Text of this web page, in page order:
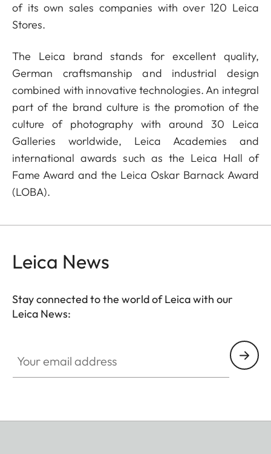
of its own sales companies with over 120 Leica
Stores.
The Leica brand stands for excellent quality,
German craftsmanship and industrial design
combined with innovative technologies. An integral
part of the brand culture is the promotion of the
culture of photography with around 30 Leica
Galleries worldwide, Leica Academies and
international awards such as the Leica Hall of
Fame Award and the Leica Oskar Barnack Award
(LOBA).
Leica News
Stay connected to the world of Leica with our
Leica News: